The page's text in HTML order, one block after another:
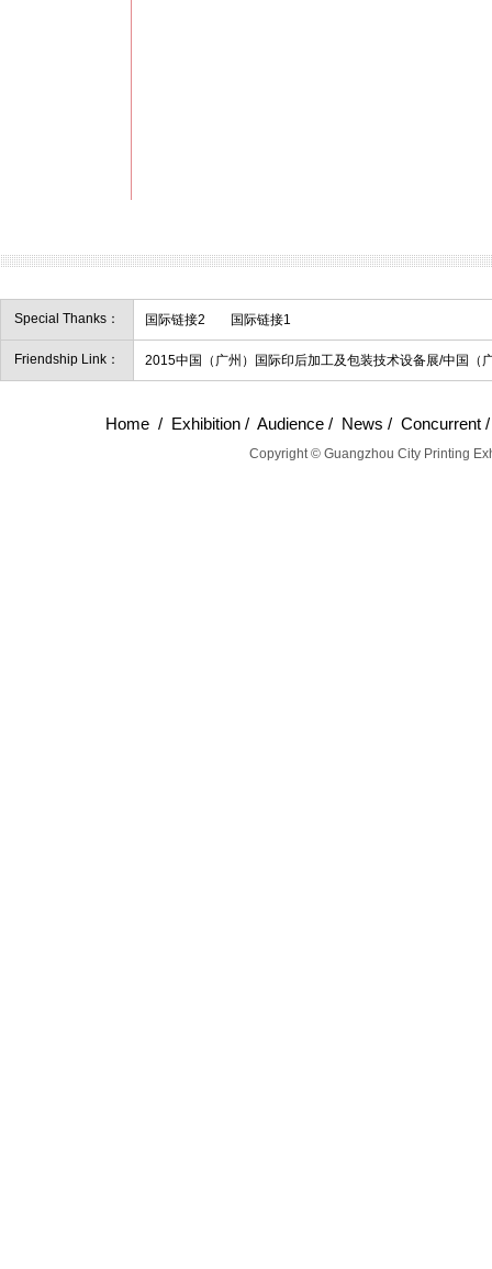
Special Thanks： 国际链接2 国际链接1
Friendship Link： 2015中国（广州）国际印后加工及包装技术设备展/中国（
Home / Exhibition / Audience / News / Concurrent
Copyright © Guangzhou City Printing